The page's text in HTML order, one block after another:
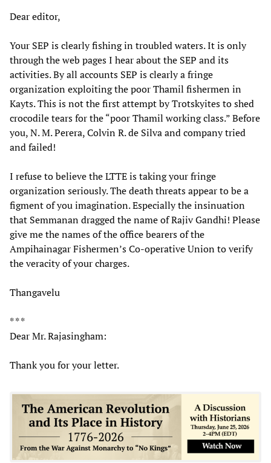
Dear editor,
Your SEP is clearly fishing in troubled waters. It is only
through the web pages I hear about the SEP and its
activities. By all accounts SEP is clearly a fringe
organization exploiting the poor Thamil fishermen in
Kayts. This is not the first attempt by Trotskyites to shed
crocodile tears for the “poor Thamil working class.” Before
you, N. M. Perera, Colvin R. de Silva and company tried
and failed!
I refuse to believe the LTTE is taking your fringe
organization seriously. The death threats appear to be a
figment of you imagination. Especially the insinuation
that Semmanan dragged the name of Rajiv Gandhi! Please
give me the names of the office bearers of the
Ampihainagar Fishermen’s Co-operative Union to verify
the veracity of your charges.
Thangavelu
* * *
Dear Mr. Rajasingham:
Thank you for your letter.